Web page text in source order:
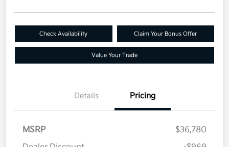
Check Availability Claim Your Bonus Offer
Value Your Trade
Details Pricing
MSRP
$36,780